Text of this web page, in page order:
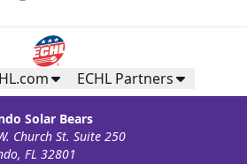
ECHL Partners
Solar Bears
Church St. Suite 250
FL 32801